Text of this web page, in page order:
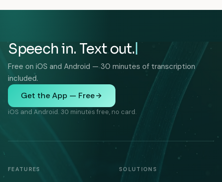
Speech in. Text out.
Free on iOS and Android — 30 minutes of transcription
included.
Get the App — Free
iOS and Android. 30 minutes free, no card.
FEATURES SOLUTIONS